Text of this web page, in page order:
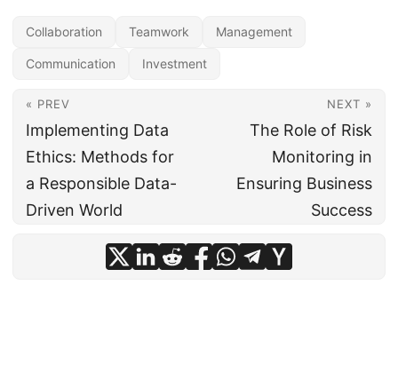
Collaboration Teamwork Management
Communication Investment
« PREV
Implementing Data
Ethics: Methods for
a Responsible Data-
Driven World
NEXT »
The Role of Risk
Monitoring in
Ensuring Business
Success